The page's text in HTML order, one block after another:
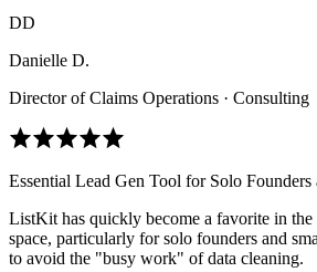
DD
Danielle D.
Director of Claims Operations · Consulting
Essential Lead Gen Tool for Solo Founders
ListKit has quickly become a favorite in the
space, particularly for solo founders and
to avoid the "busy work" of data cleaning.